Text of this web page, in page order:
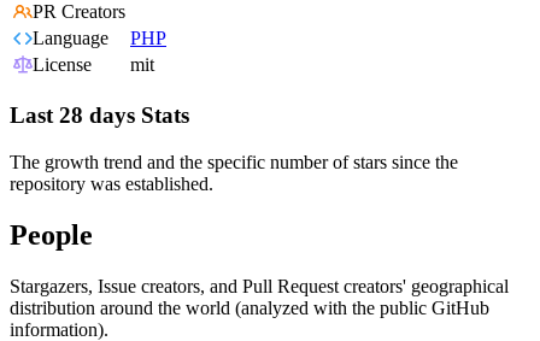
PR Creators
Language
PHP
License
mit
Last 28 days Stats
The growth trend and the specific number of stars since the
repository was established.
People
Stargazers, Issue creators, and Pull Request creators' geographical
distribution around the world (analyzed with the public GitHub
information).